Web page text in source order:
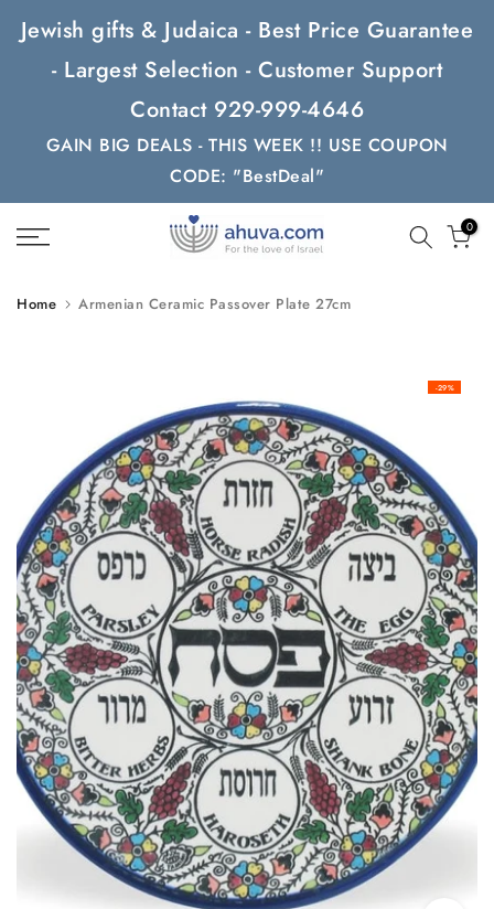
Skip
content
Jewish gifts & Judaica - Best Price Guarantee
- Largest Selection - Customer Support
Contact 929-999-4646
GAIN BIG DEALS - THIS WEEK !! USE COUPON
CODE: "BestDeal"
0
Home Armenian Ceramic Passover Plate 27cm
-29%